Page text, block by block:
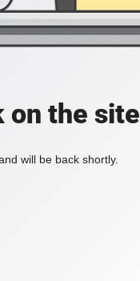
on the site
will be back shortly.